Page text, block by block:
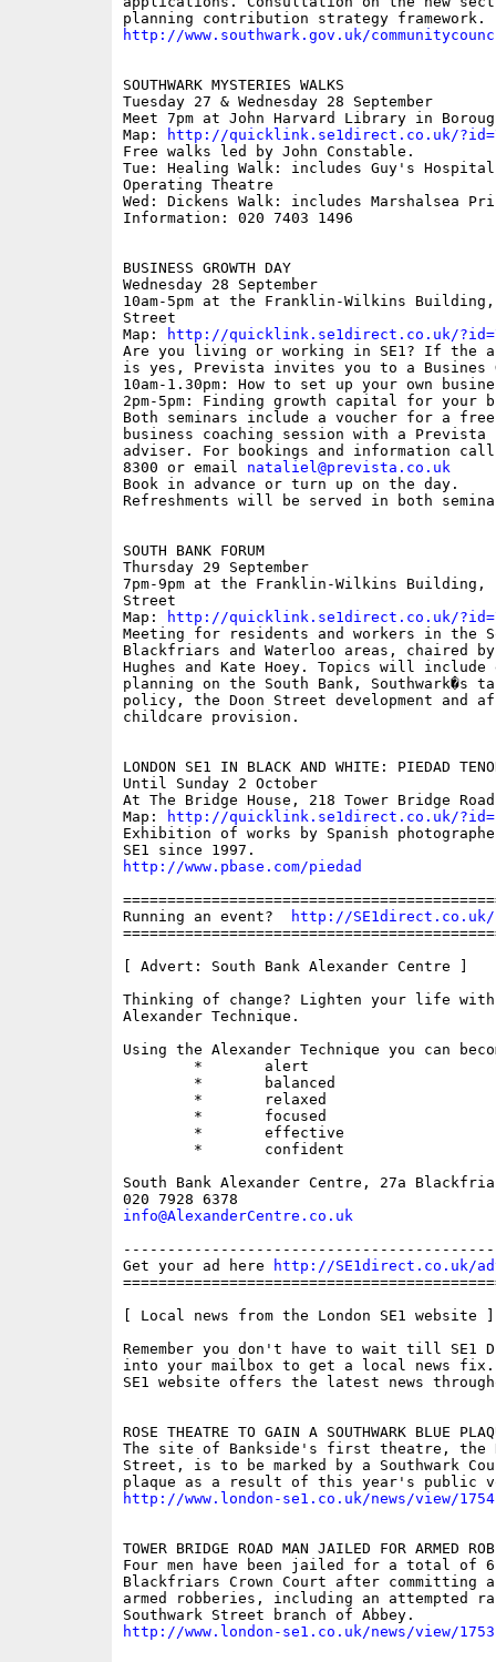
http://www.southwark.gov.uk/
SOUTHWARK MYSTERIES WALKS
Tuesday 27 & Wednesday 28 September
Meet 7pm at John Harvard Library in
Map:
http://quicklink.se1direct.co.uk/
Free walks led by John Constable.
Tue: Healing Walk: includes Guy's
Operating Theatre
Wed: Dickens Walk: includes Marshalsea
Information: 020 7403 1496
BUSINESS GROWTH DAY
Wednesday 28 September
10am-5pm at the Franklin-Wilkins Building,
Street
Map:
http://quicklink.se1direct.co.uk/
Are you living or working in SE1? If the
is yes, Prevista invites you to a Busines
10am-1.30pm: How to set up your own
2pm-5pm: Finding growth capital for your
Both seminars include a voucher for a
business coaching session with a Prevista
adviser. For bookings and information call
8300 or email nataliel@prevista.co.uk
Book in advance or turn up on the day.
Refreshments will be served in both
SOUTH BANK FORUM
Thursday 29 September
7pm-9pm at the Franklin-Wilkins Building,
Street
Map:
http://quicklink.se1direct.co.uk/
Meeting for residents and workers in the
Blackfriars and Waterloo areas, chaired by
Hughes and Kate Hoey. Topics will include
planning on the South Bank, Southwark�s
policy, the Doon Street development and
childcare provision.
LONDON SE1 IN BLACK AND WHITE: PIEDAD
Until Sunday 2 October
At The Bridge House, 218 Tower Bridge Road
Map:
http://quicklink.se1direct.co.uk/
Exhibition of works by Spanish
http://www.pbase.com/piedad
Running an event?
http://
[ Advert: South Bank Alexander Centre ]
Thinking of change? Lighten your life
Alexander Technique.
Using the Alexander Technique you can
South Bank Alexander Centre, 27a
info@AlexanderCentre.co.uk
Get your ad here
http://SE1direct.co.uk/
[ Local news from the London SE1 website ]
Remember you don't have to wait till SE1
into your mailbox to get a local news fix.
SE1 website offers the latest news
ROSE THEATRE TO GAIN A SOUTHWARK BLUE
The site of Bankside's first theatre, the
Street, is to be marked by a Southwark
http://www.london-se1.co.uk/news/view/1754
TOWER BRIDGE ROAD MAN JAILED FOR ARMED
Four men have been jailed for a total of
Blackfriars Crown Court after committing
armed robberies, including an attempted
http://www.london-se1.co.uk/news/view/1753